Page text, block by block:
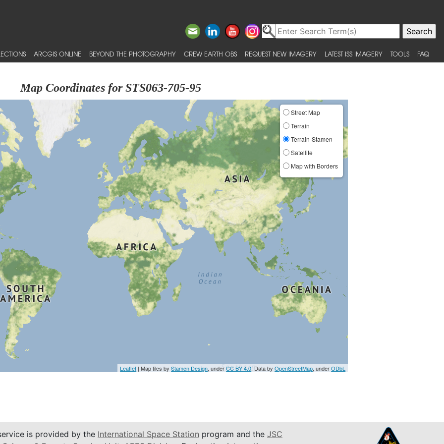
ARCGIS ONLINE BEYOND THE PHOTOGRAPHY CREW EARTH OBS REQUEST NEW IMAGERY LATEST ISS IMAGERY TOOLS FAQ
Map Coordinates for STS063-705-95
Street Map
Terrain
Terrain-Stamen
Satellite
Map with Borders
Leaflet | Map tiles byStamen Design, underCC BY 4.0. Data byOpenStreetMap, underODbL
is provided by the International Space Station program and the JSC